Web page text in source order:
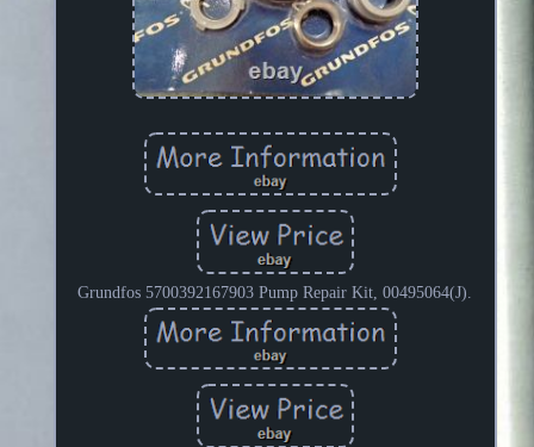
Grundfos 5700392167903 Pump Repair Kit, 00495064(J).